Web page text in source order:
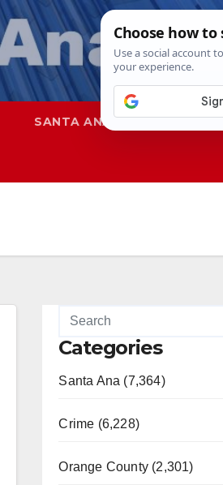
SANTA ANA SAPD
Categories
Santa Ana (7,364)
Crime (6,228)
Orange County (2,301)